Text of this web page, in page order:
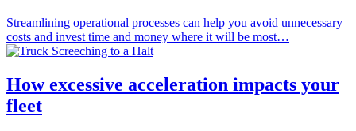
Streamlining operational processes can help you avoid unnecessary
costs and invest time and money where it will be most…
How excessive acceleration impacts your
fleet